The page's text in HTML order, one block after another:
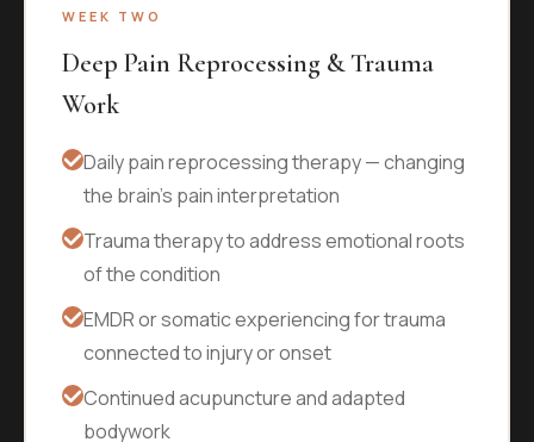
WEEK TWO
Deep Pain Reprocessing & Trauma
Work
Daily pain reprocessing therapy — changing
the brain's pain interpretation
Trauma therapy to address emotional roots
of the condition
EMDR or somatic experiencing for trauma
connected to injury or onset
Continued acupuncture and adapted
bodywork